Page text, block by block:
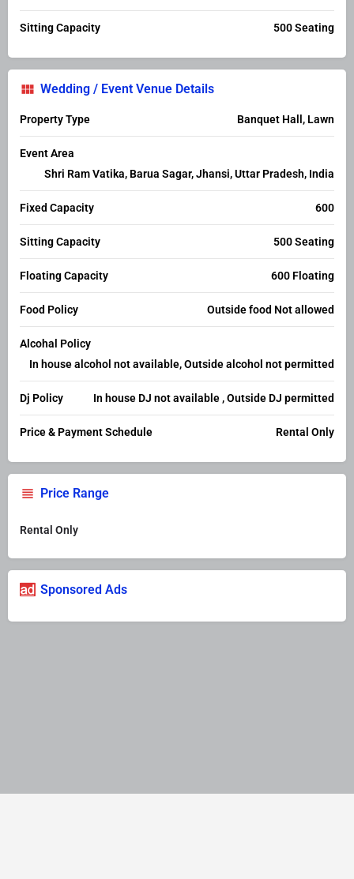
Sitting Capacity 500 Seating
Wedding / Event Venue Details
Property Type Banquet Hall, Lawn
Event Area
Shri Ram Vatika, Barua Sagar, Jhansi, Uttar Pradesh, India
Fixed Capacity 600
Sitting Capacity 500 Seating
Floating Capacity 600 Floating
Food Policy Outside food Not allowed
Alcohal Policy
In house alcohol not available, Outside alcohol not permitted
Dj Policy In house DJ not available , Outside DJ permitted
Price & Payment Schedule Rental Only
Price Range
Rental Only
Sponsored Ads